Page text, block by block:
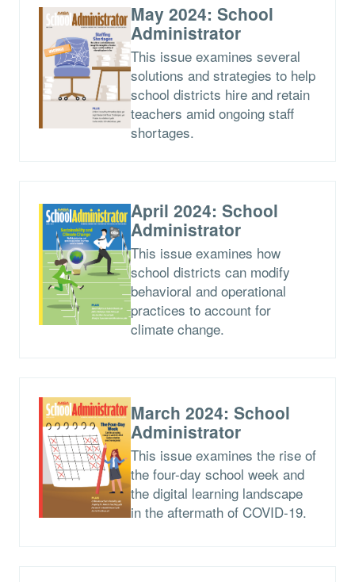
May 2024: School
Administrator
This issue examines several
solutions and strategies to help
school districts hire and retain
teachers amid ongoing staff
shortages.
April 2024: School
Administrator
This issue examines how
school districts can modify
behavioral and operational
practices to account for
climate change.
March 2024: School
Administrator
This issue examines the rise of
the four-day school week and
the digital learning landscape
in the aftermath of COVID-19.